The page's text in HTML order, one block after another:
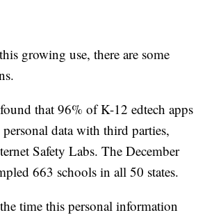
growing use, there are some
that 96% of K-12 edtech apps
personal data with third parties,
Safety Labs. The December
663 schools in all 50 states.
time this personal information